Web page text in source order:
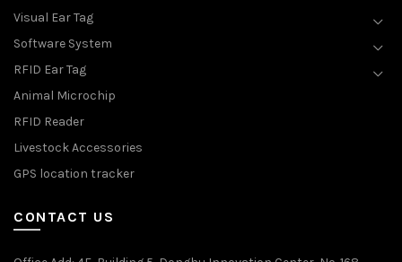
Visual Ear Tag
Software System
RFID Ear Tag
Animal Microchip
RFID Reader
Livestock Accessories
GPS location tracker
CONTACT US